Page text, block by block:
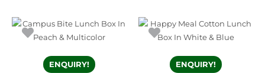
ENQUIRY! ENQUIRY!